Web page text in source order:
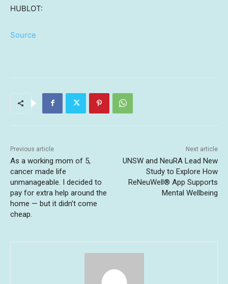
HUBLOT:
Source
Previous article
As a working mom of 5,
cancer made life
unmanageable. I decided to
pay for extra help around the
home — but it didn’t come
cheap.
Next article
UNSW and NeuRA Lead New
Study to Explore How
ReNeuWell® App Supports
Mental Wellbeing